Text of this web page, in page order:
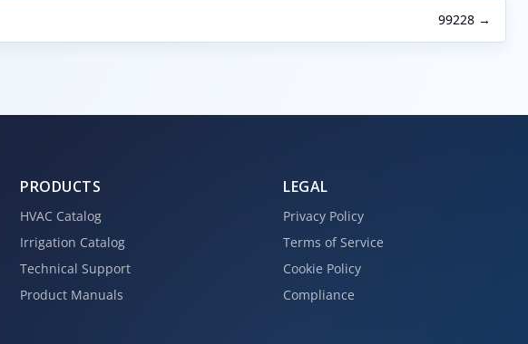
99228 →
PRODUCTS
HVAC Catalog
Irrigation Catalog
Technical Support
Product Manuals
LEGAL
Privacy Policy
Terms of Service
Cookie Policy
Compliance